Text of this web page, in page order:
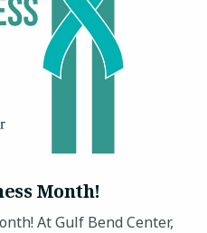
Month!
At Gulf Bend Center,